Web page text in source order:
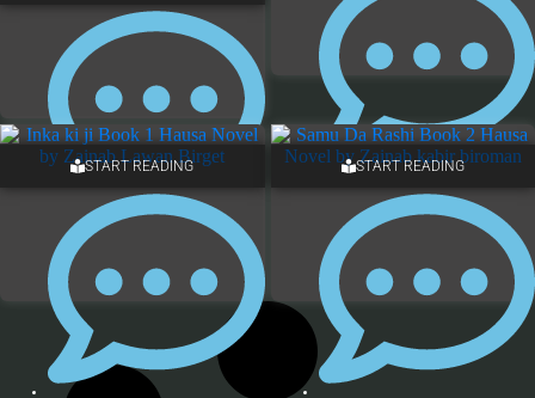
7 COMMENTS
ONE COMMENT
START READING START READING